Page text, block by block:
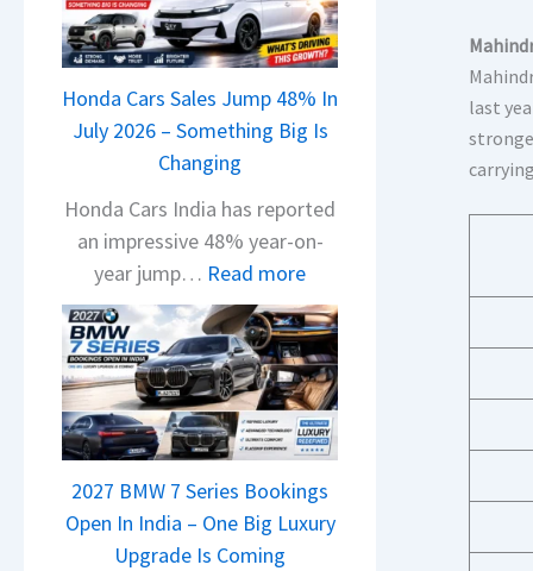
B
a
j
a
j
u
l
s
r
1
2
5
G
e
t
Honda Cars Sales Jump 48% In
July 2026 – Something Big Is
Changing
Honda Cars India has reported
an impressive 48% year-on-
year jump… Read more:
H
o
n
d
a
C
a
r
2027 BMW 7 Series Bookings
Open In India – One Big Luxury
Upgrade Is Coming
last